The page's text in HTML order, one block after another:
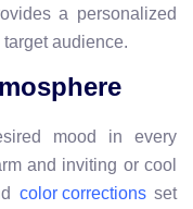
a personalized
audience.
mood in every
and inviting or cool
color correctionsset